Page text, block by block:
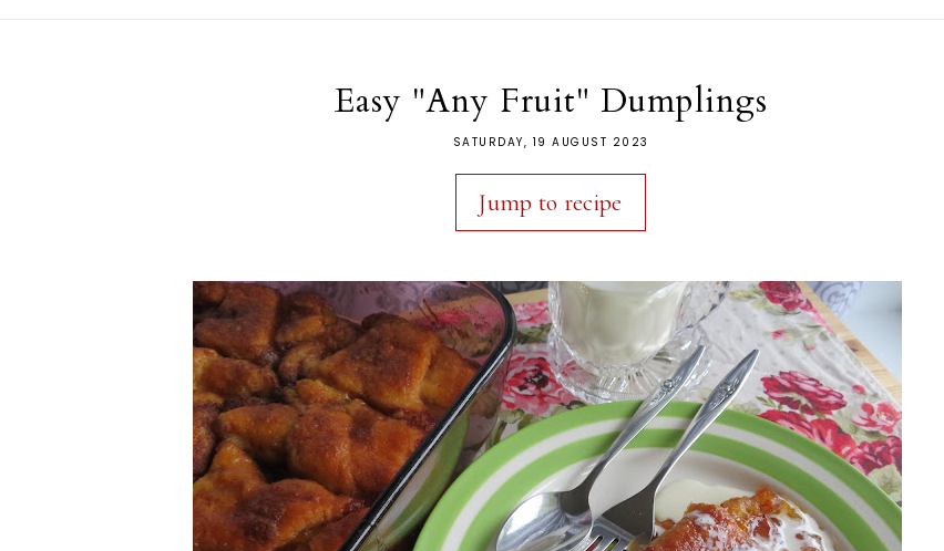
Easy "Any Fruit" Dumplings
SATURDAY, 19 AUGUST 2023
Jump to recipe